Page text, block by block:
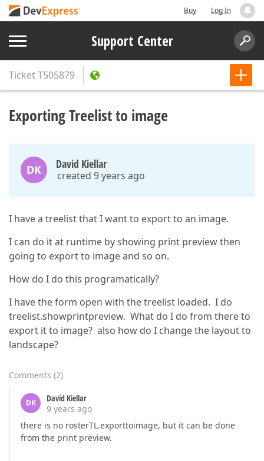
Buy Log In
Support Center
TicketT505879
Exporting Treelist to image
DK David Kiellar
created 9 years ago
I have a treelist that I want to export to an image.
I can do it at runtime by showing print preview then
going to export to image and so on.
How do I do this programatically?
I have the form open with the treelist loaded. I do
treelist.showprintpreview. What do I do from there to
export it to image? also how do I change the layout to
landscape?
Comments (2)
DK
David Kiellar
9 years ago
there is no rosterTL.exporttoimage, but it can be done
from the print preview.